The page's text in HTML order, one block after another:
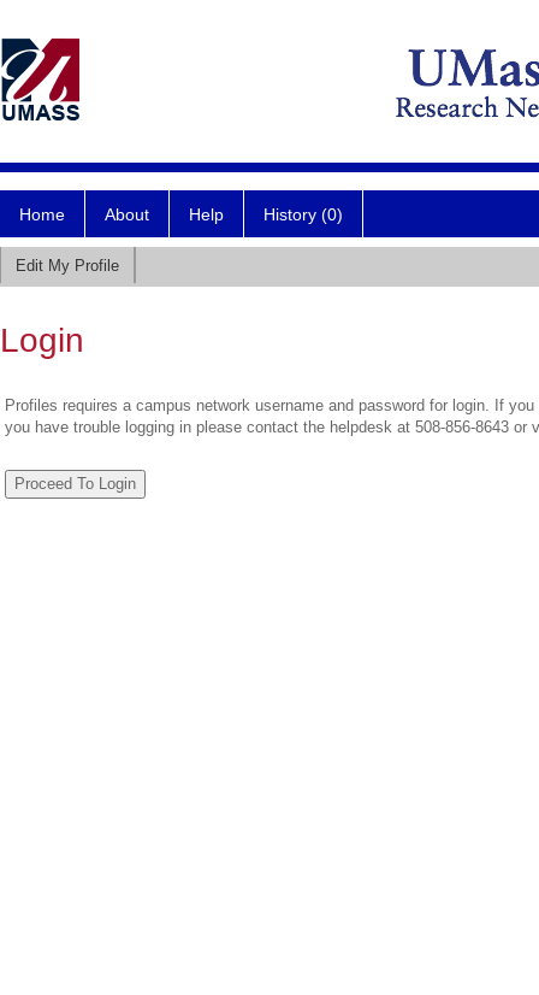
Home About Help History (0)
Edit My Profile
Login
Profiles requires a campus network username and password for login. If
you have trouble logging in please contact the helpdesk at 508-856-8643 or